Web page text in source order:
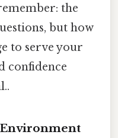
the
but how
to serve your
confidence
Environment